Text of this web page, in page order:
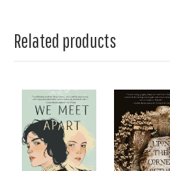
Related products